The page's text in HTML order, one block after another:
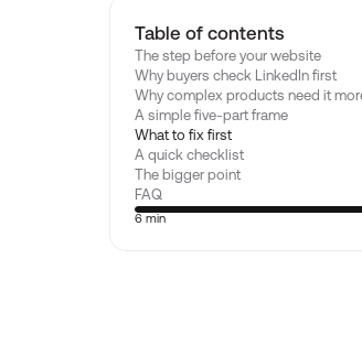
Table of contents
The step before your website
Why buyers check LinkedIn first
Why complex products need it
A simple five-part frame
What to fix first
A quick checklist
The bigger point
FAQ
6 min